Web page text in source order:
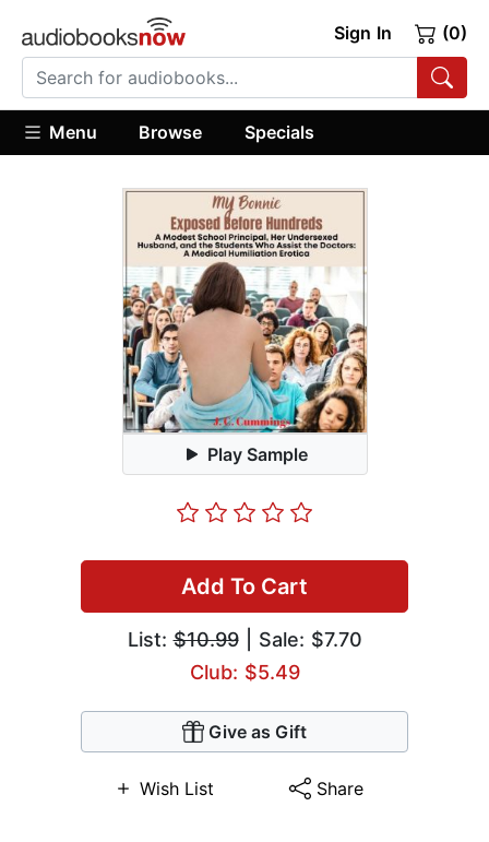
Sign In (0)
Menu Browse Specials
Play Sample
Add To Cart
List:$10.99| Sale: $7.70
Club: $5.49
Give as Gift
Wish List Share